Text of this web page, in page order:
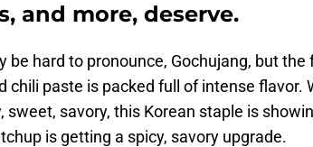
and more, deserve.
be hard to pronounce, Gochujang, but
chili paste is packed full of intense flavor.
sweet, savory, this Korean staple is
is getting a spicy, savory upgrade.